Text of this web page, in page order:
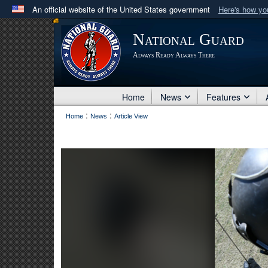
An official website of the United States government Here's how
Official websites use .mil
A .milwebsite belongs to an official U.S. Department
in the United States.
National Guard
Always Ready Always There
Home News Features
Home : News : Article View